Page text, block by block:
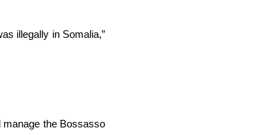
illegally in Somalia,”
the Bossasso